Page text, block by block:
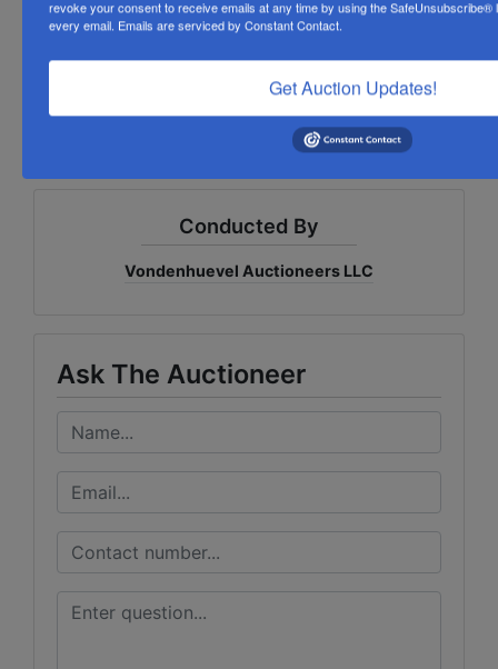
This exceptional collection offers outstanding value
for advertising collectors, automotive enthusiasts,
authentic vintage Americana, classic brand
memorabilia, and nostalgic childhood memories!
Conducted By
Vondenhuevel Auctioneers LLC
Ask The Auctioneer
revoke your consent to receive emails at any time by using the SafeUnsubscribe®
every email. Emails are serviced by Constant Contact.
Get Auction Updates!